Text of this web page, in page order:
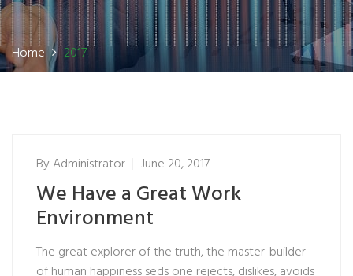
Home 2017
ByAdministrator June 20, 2017
We Have a Great Work
Environment
The great explorer of the truth, the master-builder